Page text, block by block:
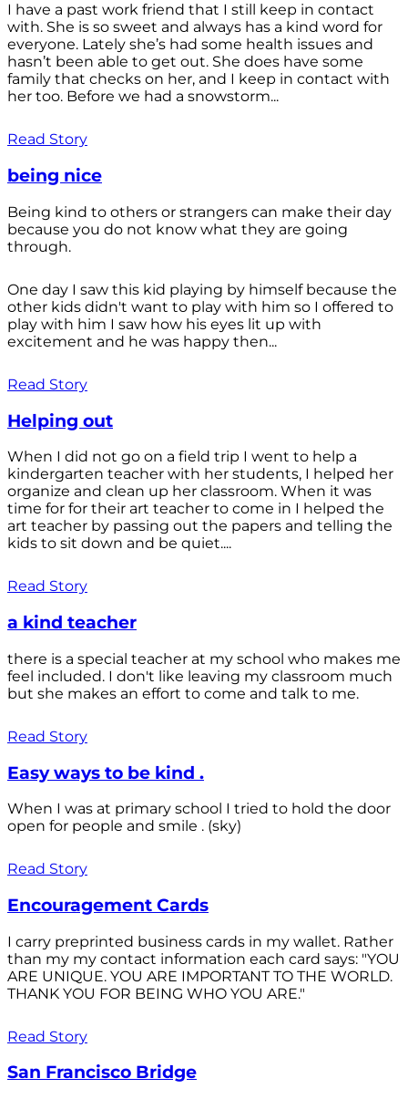
I have a past work friend that I still keep in contact
with. She is so sweet and always has a kind word for
everyone. Lately she’s had some health issues and
hasn’t been able to get out. She does have some
family that checks on her, and I keep in contact with
her too. Before we had a snowstorm...
Read Story
being nice
Being kind to others or strangers can make their day
because you do not know what they are going
through.
One day I saw this kid playing by himself because the
other kids didn't want to play with him so I offered to
play with him I saw how his eyes lit up with
excitement and he was happy then...
Read Story
Helping out
When I did not go on a field trip I went to help a
kindergarten teacher with her students, I helped her
organize and clean up her classroom. When it was
time for for their art teacher to come in I helped the
art teacher by passing out the papers and telling the
kids to sit down and be quiet....
Read Story
a kind teacher
there is a special teacher at my school who makes me
feel included. I don't like leaving my classroom much
but she makes an effort to come and talk to me.
Read Story
Easy ways to be kind .
When I was at primary school I tried to hold the door
open for people and smile . (sky)
Read Story
Encouragement Cards
I carry preprinted business cards in my wallet. Rather
than my my contact information each card says: "YOU
ARE UNIQUE. YOU ARE IMPORTANT TO THE WORLD.
THANK YOU FOR BEING WHO YOU ARE."
Read Story
San Francisco Bridge